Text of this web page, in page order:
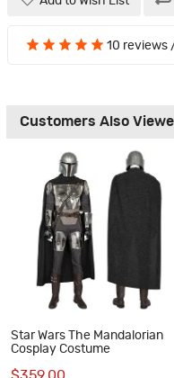
10 reviews
Customers Also
Star Wars The Mandalorian
Cosplay Costume
$359.00